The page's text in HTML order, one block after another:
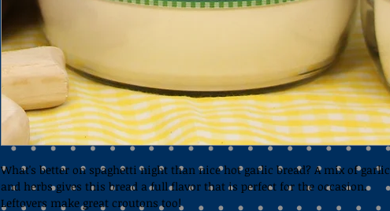
What's better on spaghetti night than nice hot garlic bread? A mix of garlic
and herbs gives this bread a full flavor that is perfect for the occasion.
Leftovers make great croutons too!